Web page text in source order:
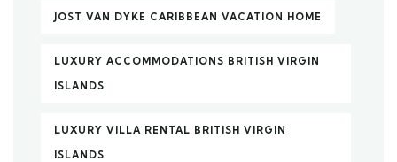
JOST VAN DYKE CARIBBEAN VACATION HOME
LUXURY ACCOMMODATIONS BRITISH VIRGIN
ISLANDS
LUXURY VILLA RENTAL BRITISH VIRGIN
ISLANDS